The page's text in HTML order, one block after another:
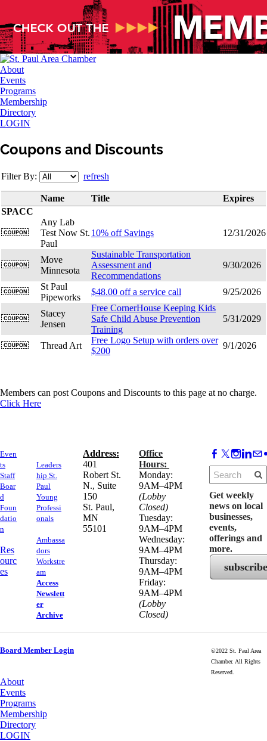
About
Events
Programs
Membership
Directory
LOGIN
Coupons and Discounts
Filter By: refresh
Name Title
Expires
SPACC
Any Lab
Test Now St.
Paul
10% off Savings 12/31/2026
Move
Minnesota
Sustainable Transportation
Assessment and
Recommendations
9/30/2026
St Paul
Pipeworks
$48.00 off a service call 9/25/2026
Stacey
Jensen
Free CornerHouse Keeping Kids
Safe Child Abuse Prevention
Training
5/31/2029
Thread Art
Free Logo Setup with orders over
$200
9/1/2026
Members can post Coupons and Discounts to this page at no charge.
Click Here
Even
ts
Staff
Boar
d
Foun
datio
n
Res
ourc
es
Leaders
hip St.
Paul
Young
Professi
onals
Ambassa
dors
Workstre
am
Access
Newslett
er
Archive
Address:
​401
Robert St.
N., Suite
150
​St. Paul,
MN
55101
Office
Hours:
Monday:
9AM–4PM
(Lobby
Closed)
Tuesday:
9AM–4PM
Wednesday:
9AM–4PM
Thursday:
9AM–4PM
Friday:
9AM–4PM
(Lobby
Closed)
Get weekly
news on local
businesses,
events,
offerings and
more.
subscribe
Board Member Login
©2022 St. Paul Area
Chamber. All Rights
Reserved.
About
Events
Programs
Membership
Directory
LOGIN